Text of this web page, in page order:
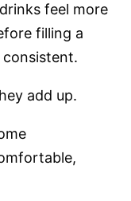
feel more
filling a
consistent.
add up.